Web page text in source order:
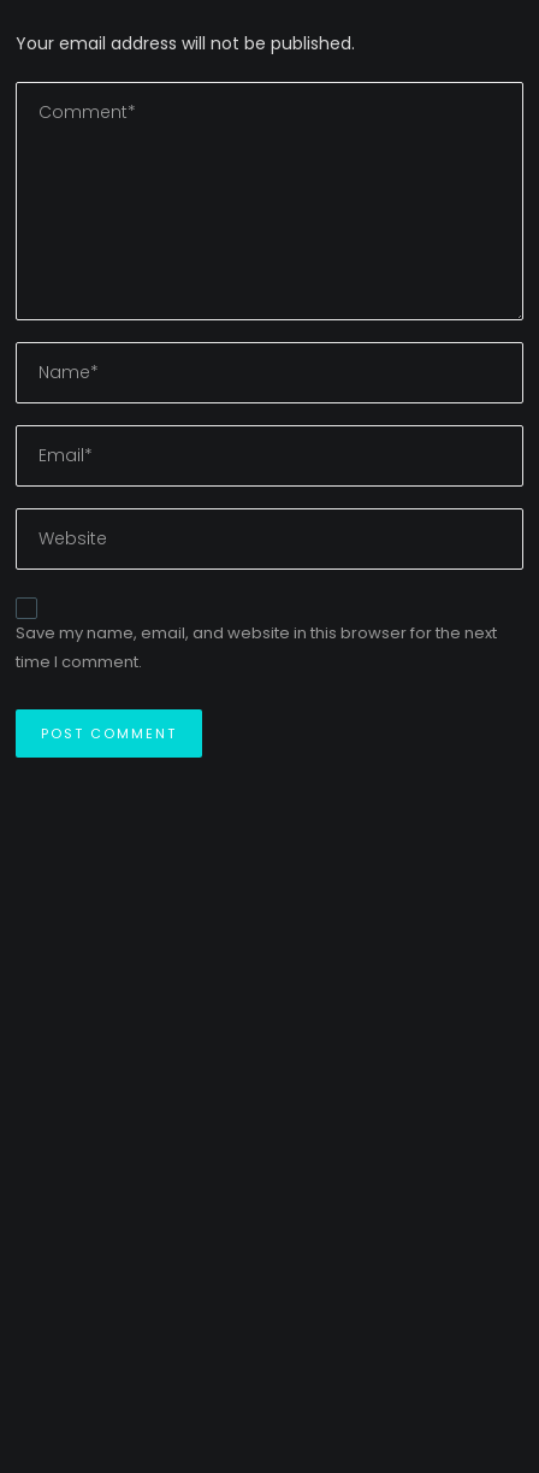
Your email address will not be published.
Save my name, email, and website in this browser for the next
time I comment.